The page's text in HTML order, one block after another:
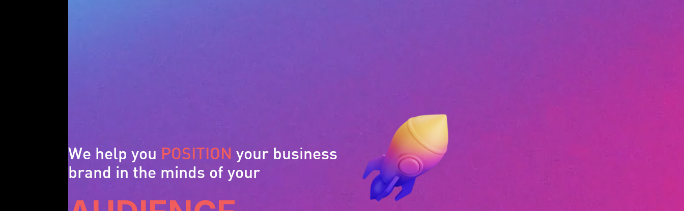
We help you POSITION your business
brand in the minds of your